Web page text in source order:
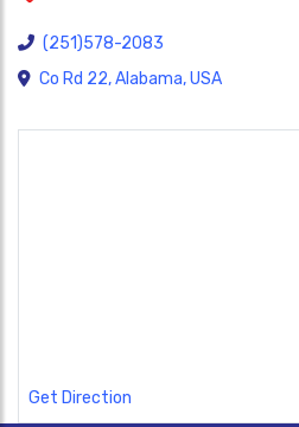
(251)578-2083
Co Rd 22, Alabama, USA
Get Direction